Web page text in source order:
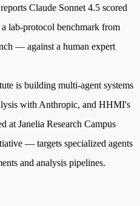
Claude Sonnet 4.5 scored
lab-protocol benchmark from
— against a human expert
is building multi-agent systems
with Anthropic, and HHMI's
at Janelia Research Campus
— targets specialized agents
and analysis pipelines.